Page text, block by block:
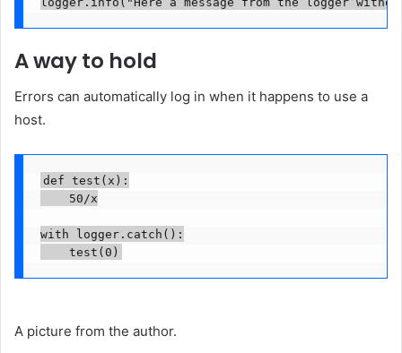
A way to hold
Errors can automatically log in when it happens to use a
host.
def test(x):
50/x
with logger.catch():
test(0)
A picture from the author.